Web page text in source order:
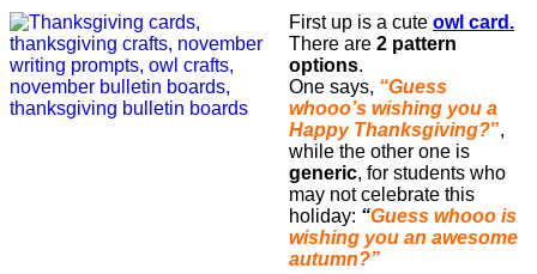
First up is a cute owl card.
There are 2 pattern
options.
One says, “Guess
whooo’s wishing you a
Happy Thanksgiving?”,
while the other one is
generic, for students who
may not celebrate this
holiday: “Guess whooo is
wishing you an awesome
autumn?”